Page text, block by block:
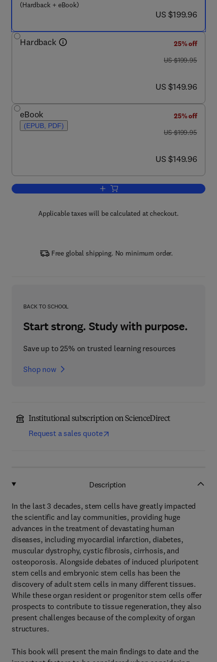
(Hardback + eBook)
now US $199.96
US $199.96
Hardback
25% off
was US $199.95
US $199.95
now US $149.96
US $149.96
eBook
(EPUB, PDF)
25% off
was US $199.95
US $199.95
now US $149.96
US $149.96
Add to cart, Resident Stem Cells and
Applicable taxes will be calculated at checkout.
Free global shipping. No minimum order.
BACK TO SCHOOL
Start strong. Study with purpose.
Save up to 25% on trusted learning resources
Shop now
Institutional subscription on ScienceDirect
Request a sales quote
Description
In the last 3 decades, stem cells have greatly impacted
the scientific and lay communities, providing huge
advances in the treatment of devastating human
diseases, including myocardial infarction, diabetes,
muscular dystrophy, cystic fibrosis, cirrhosis, and
osteoporosis. Alongside debates of induced pluripotent
stem cells and embryonic stem cells has been the
discovery of adult stem cells in many different tissues.
While these organ resident or progenitor stem cells offer
prospects to contribute to tissue regeneration, they also
present challenges because of the complexity of organ
structures.
This book will present the main findings to date and the